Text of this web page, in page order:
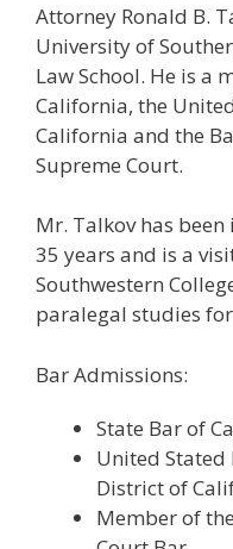
Attorney Ronald B.
University of
Law School. He is a
California, the
California and the
Supreme Court.
Mr. Talkov has
35 years and is a
Southwestern
paralegal studies
Bar Admissions:
State Bar of
United
District of
Member of